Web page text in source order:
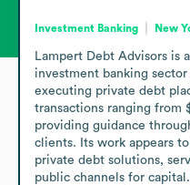
Investment Banking New
Lampert Debt Advisors is
investment banking
executing private debt
transactions ranging
providing guidance
clients. Its work appears
private debt solutions,
public channels for